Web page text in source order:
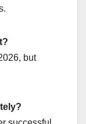
but